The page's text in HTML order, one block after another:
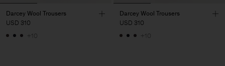
Darcey Wool Trousers
USD 310
+10
Darcey Wool Trousers
USD 310
+10